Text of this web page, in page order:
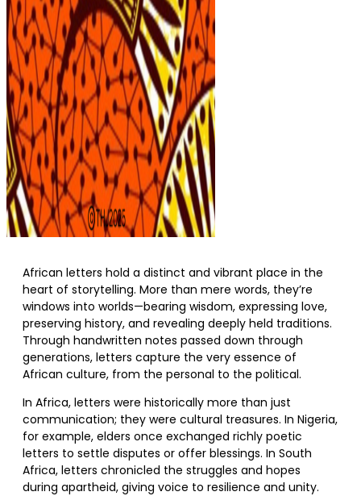
African letters hold a distinct and vibrant place in the
heart of storytelling. More than mere words, they’re
windows into worlds—bearing wisdom, expressing love,
preserving history, and revealing deeply held traditions.
Through handwritten notes passed down through
generations, letters capture the very essence of
African culture, from the personal to the political.
In Africa, letters were historically more than just
communication; they were cultural treasures. In Nigeria,
for example, elders once exchanged richly poetic
letters to settle disputes or offer blessings. In South
Africa, letters chronicled the struggles and hopes
during apartheid, giving voice to resilience and unity.